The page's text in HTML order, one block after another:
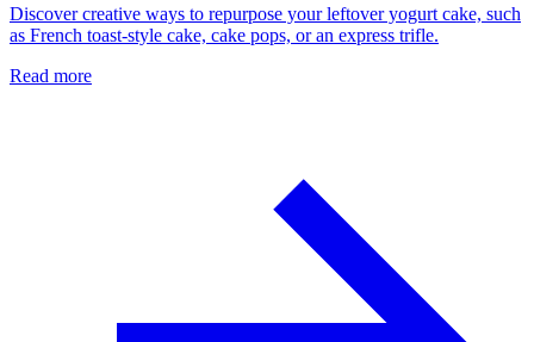
Discover creative ways to repurpose your leftover yogurt cake, such
as French toast-style cake, cake pops, or an express trifle.
Read more